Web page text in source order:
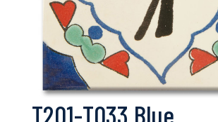
T201-T033 Blue